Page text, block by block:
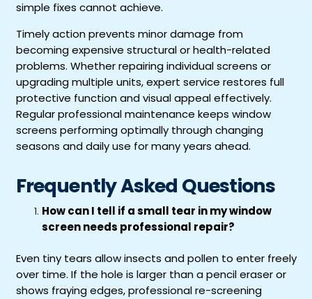
simple fixes cannot achieve.
Timely action prevents minor damage from
becoming expensive structural or health-related
problems. Whether repairing individual screens or
upgrading multiple units, expert service restores full
protective function and visual appeal effectively.
Regular professional maintenance keeps window
screens performing optimally through changing
seasons and daily use for many years ahead.
Frequently Asked Questions
How can I tell if a small tear in my window
screen needs professional repair?
Even tiny tears allow insects and pollen to enter freely
over time. If the hole is larger than a pencil eraser or
shows fraying edges, professional re-screening